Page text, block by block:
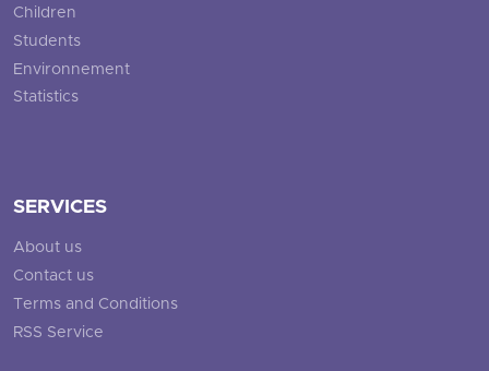
Children
Students
Environnement
Statistics
SERVICES
About us
Contact us
Terms and Conditions
RSS Service